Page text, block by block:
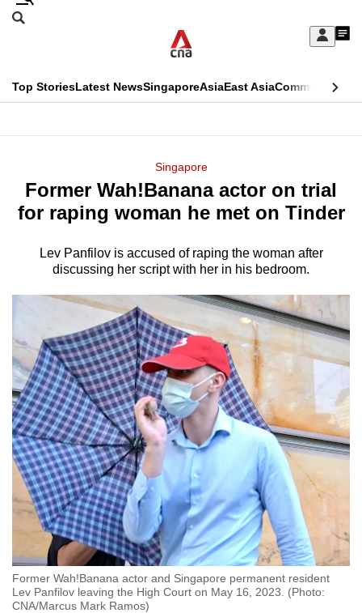
Skip
Sign
My
menu
Search
CNAR
Top StoriesLatest NewsSingaporeAsiaEast AsiaCommentary
Menu
Singapore
Former Wah!Banana actor on trial
for raping woman he met on Tinder
Lev Panfilov is accused of raping the woman after
discussing her script with her in his bedroom.
Former Wah!Banana actor and Singapore permanent resident
Lev Panfilov leaving the High Court on May 16, 2023. (Photo:
CNA/Marcus Mark Ramos)
This
longer
We
know
a
hassle
to
switch
browsers
but
we
want
your
experience
with
CNA
to
be